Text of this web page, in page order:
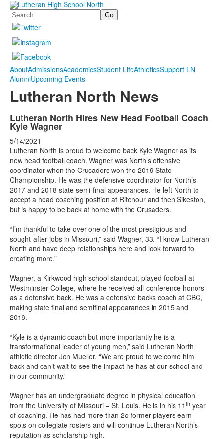
Search
AboutAdmissionsAcademicsStudent LifeAthleticsSupport LN
AlumniUpcoming Events
Lutheran North News
Lutheran North Hires New Head Football Coach
Kyle Wagner
5/14/2021
Lutheran North is proud to welcome back Kyle Wagner as its
new head football coach. Wagner was North’s offensive
coordinator when the Crusaders won the 2019 State
Championship. He was the defensive coordinator for North’s
2017 and 2018 state semi-final appearances. He left North to
accept a head coaching position at Ritenour and then Sikeston,
but is happy to be back at home with the Crusaders.
“I’m thankful to take over one of the most prestigious and
sought-after jobs in Missouri,” said Wagner, 33. “I know Lutheran
North and have deep relationships here and look forward to
creating more.”
Wagner, a Kirkwood high school standout, played football at
Westminster College, where he received all-conference honors
as a defensive back. He was a defensive backs coach at CBC,
making state final and semifinal appearances in 2015 and
2016.
“Kyle is a dynamic coach but more importantly he is a
transformational leader of young men,” said Lutheran North
athletic director Jon Mueller. “We are proud to welcome him
back and can’t wait to see the impact he has at our school and
in our community.”
Wagner has an undergraduate degree in physical education
from the University of Missouri – St. Louis. He is in his 11 th year
of coaching. He has had more than 2o former players earn
spots on collegiate rosters and will continue Lutheran North’s
reputation as scholarship high.